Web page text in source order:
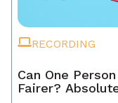
RECORDING
Can One
Fairer?